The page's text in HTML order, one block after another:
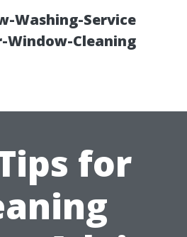
Washing-Service
Window-Cleaning
for